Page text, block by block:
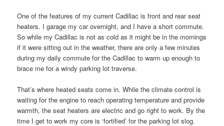
One of the features of my current Cadillac is front and rear seat
heaters. I garage my car overnight, and I have a short commute.
So while my Cadillac is not as cold as it might be in the mornings
if it were sitting out in the weather, there are only a few minutes
during my daily commute for the Cadillac to warm up enough to
brace me for a windy parking lot traverse.
That’s where heated seats come in. While the climate control is
waiting for the engine to reach operating temperature and provide
warmth, the seat heaters are electric and go right to work. By the
time I get to work my core is ‘fortified’ for the parking lot slog.